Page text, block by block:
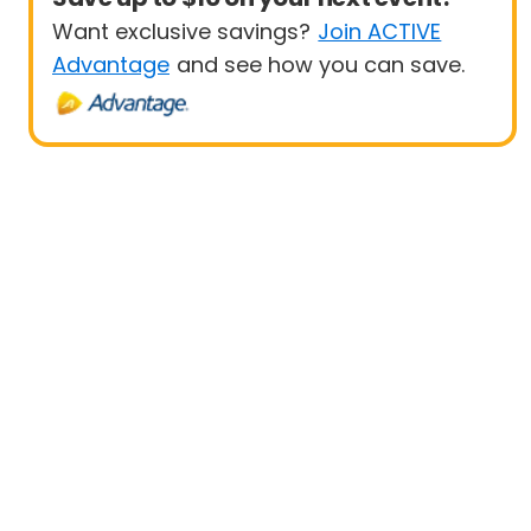
Want exclusive savings? Join ACTIVE
Advantage and see how you can save.